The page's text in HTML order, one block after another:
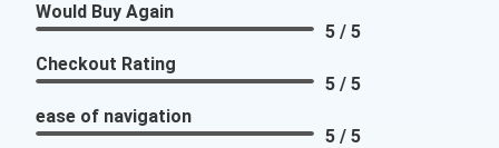
Would Buy Again
5 / 5
Checkout Rating
5 / 5
ease of navigation
5 / 5